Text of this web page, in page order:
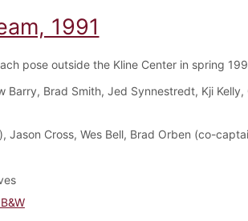
1991
pose outside the Kline Center in spring
Barry, Brad Smith, Jed Synnestredt, Kji Kelly,
Jason Cross, Wes Bell, Brad Orben (co-